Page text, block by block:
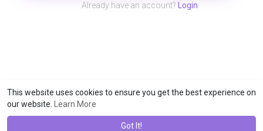
This website uses cookies to ensure you get the best experience on
our website.
Learn More
Got It!
Already have an account? Login